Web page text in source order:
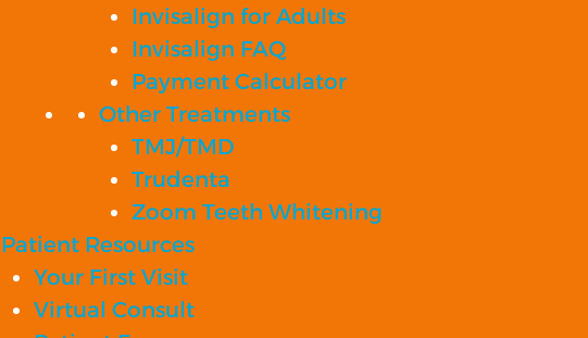
Invisalign for Adults
Invisalign FAQ
Payment Calculator
Other Treatments
TMJ/TMD
Trudenta
Zoom Teeth Whitening
Patient Resources
Your First Visit
Virtual Consult